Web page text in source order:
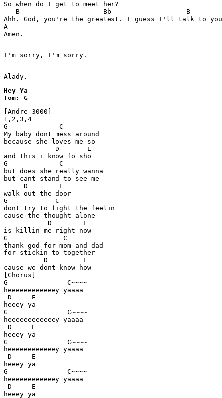
So when do I get to meet her?
B                     Bb                   B
Ahh. God, you're the greatest. I guess I'll talk to
A
Amen.
I'm sorry, I'm sorry.
Alady.
Hey Ya
[Andre 3000]
1,2,3,4
G             C
My baby dont mess around
because she loves me so
             D       E
and this i know fo sho
G             C
but does she really wanna
but cant stand to see me
     D        E
walk out the door
G            C
dont try to fight the feelin
cause the thought alone
           D        E
is killin me right now
G              C
thank god for mom and dad
for stickin to together
          D         E
cause we dont know how
[Chorus]
G               C~~~~
heeeeeeeeeeeey yaaaa
D     E
heeey ya
G               C~~~~
heeeeeeeeeeeey yaaaa
D     E
heeey ya
G               C~~~~
heeeeeeeeeeeey yaaaa
D     E
heeey ya
G               C~~~~
heeeeeeeeeeeey yaaaa
D     E
heeey ya